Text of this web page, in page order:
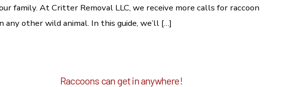
family. At Critter Removal LLC, we receive more calls for raccoon
any other wild animal. In this guide, we’ll […]
Raccoons can get in anywhere!